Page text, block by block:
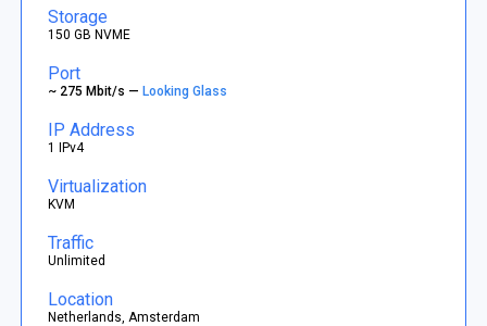
Storage
150 GB NVME
Port
~ 275 Mbit/s —Looking Glass
IP Address
1 IPv4
Virtualization
KVM
Traffic
Unlimited
Location
Netherlands, Amsterdam